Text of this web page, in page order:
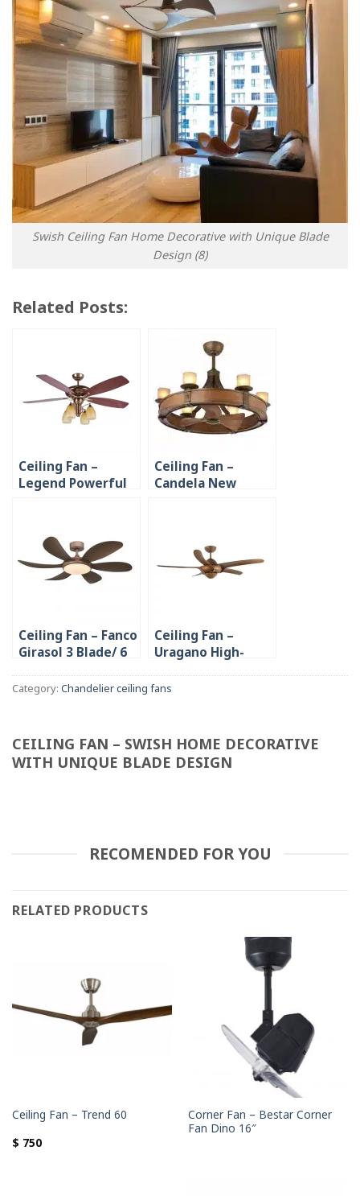
Swish Ceiling Fan Home Decorative with Unique Blade
Design (8)
Related Posts:
Ceiling Fan –
Legend Powerful
Ceiling Fan –
Candela New
Ceiling Fan – Fanco
Girasol 3 Blade/ 6
Ceiling Fan –
Uragano High-
Category: Chandelier ceiling fans
CEILING FAN – SWISH HOME DECORATIVE
WITH UNIQUE BLADE DESIGN
RECOMENDED FOR YOU
RELATED PRODUCTS
Ceiling Fan – Trend 60
$ 750
Corner Fan – Bestar Corner
Fan Dino 16″